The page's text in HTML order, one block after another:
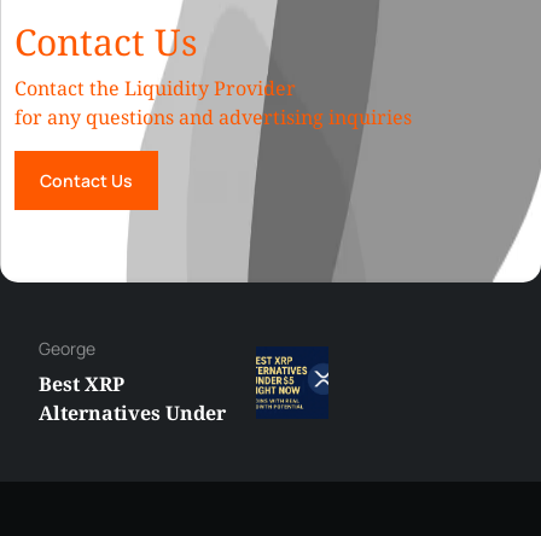
Contact Us
Contact the Liquidity Provider
for any questions and advertising inquiries
Contact Us
George
Best XRP
Alternatives Under